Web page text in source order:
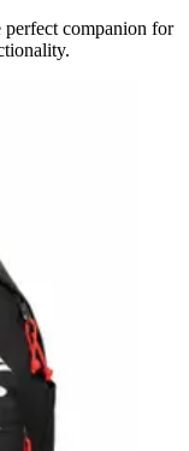
companion for